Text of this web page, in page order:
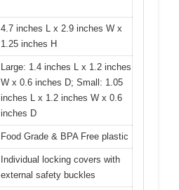
4.7 inches L x 2.9 inches W x
1.25 inches H
Large: 1.4 inches L x 1.2 inches
W x 0.6 inches D; Small: 1.05
inches L x 1.2 inches W x 0.6
inches D
Food Grade & BPA Free plastic
Individual locking covers with
external safety buckles